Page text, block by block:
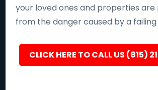
your loved ones and properties
from the danger caused by a
CLICK HERE TO CALL US (815)